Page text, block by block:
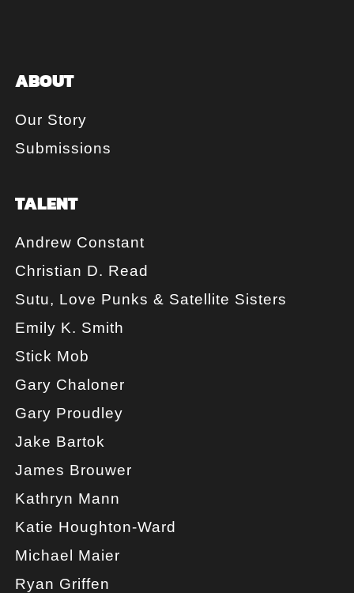
ABOUT
Our Story
Submissions
TALENT
Andrew Constant
Christian D. Read
Sutu, Love Punks & Satellite Sisters
Emily K. Smith
Stick Mob
Gary Chaloner
Gary Proudley
Jake Bartok
James Brouwer
Kathryn Mann
Katie Houghton-Ward
Michael Maier
Ryan Griffen